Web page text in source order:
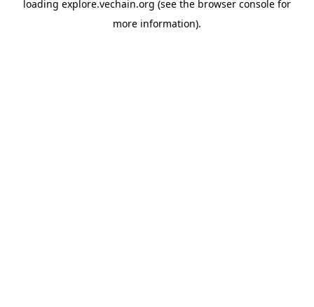
loading explore.vechain.org (see the browser console for
more information).